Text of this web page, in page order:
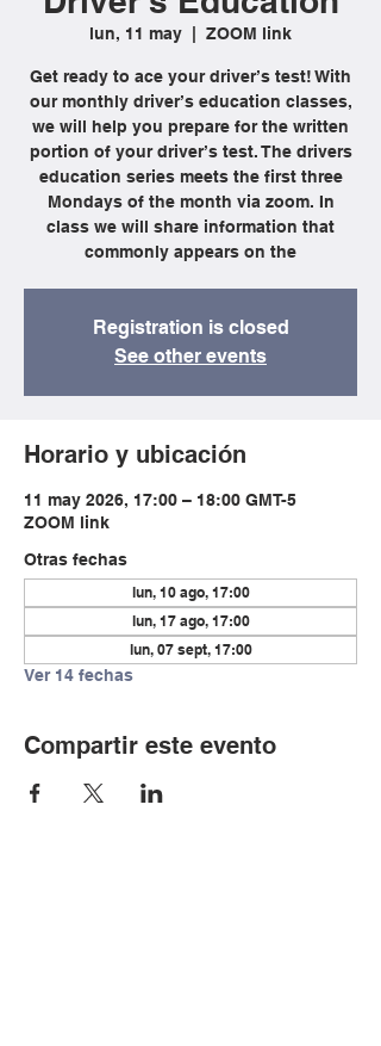
lun, 11 may ZOOM link
Get ready to ace your driver’s test! With
our monthly driver’s education classes,
we will help you prepare for the written
portion of your driver’s test. The drivers
education series meets the first three
Mondays of the month via zoom. In
class we will share information that
commonly appears on the
Registration is closed
See other events
Horario y ubicación
11 may 2026, 17:00 – 18:00 GMT-5
ZOOM link
Otras fechas
lun, 10 ago, 17:00
lun, 17 ago, 17:00
lun, 07 sept, 17:00
Ver 14 fechas
Compartir este evento